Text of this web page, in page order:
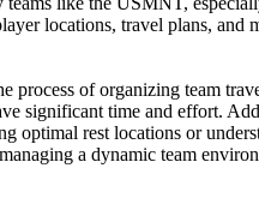
locations, travel plans, and
of organizing team
significant time and effort.
rest locations or
a dynamic team